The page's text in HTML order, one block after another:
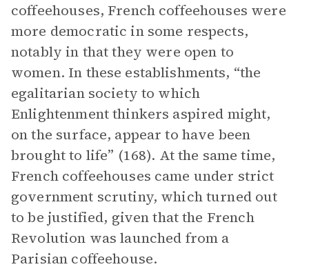
coffeehouses, French coffeehouses were
more democratic in some respects,
notably in that they were open to
women. In these establishments, “the
egalitarian society to which
Enlightenment thinkers aspired might,
on the surface, appear to have been
brought to life” (168). At the same time,
French coffeehouses came under strict
government scrutiny, which turned out
to be justified, given that the French
Revolution was launched from a
Parisian coffeehouse.